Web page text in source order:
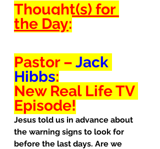
Thought(s) for
the Day:
Pastor – Jack
Hibbs:
New Real Life TV
Episode!
Jesus told us in advance about
the warning signs to look for
before the last days. Are we